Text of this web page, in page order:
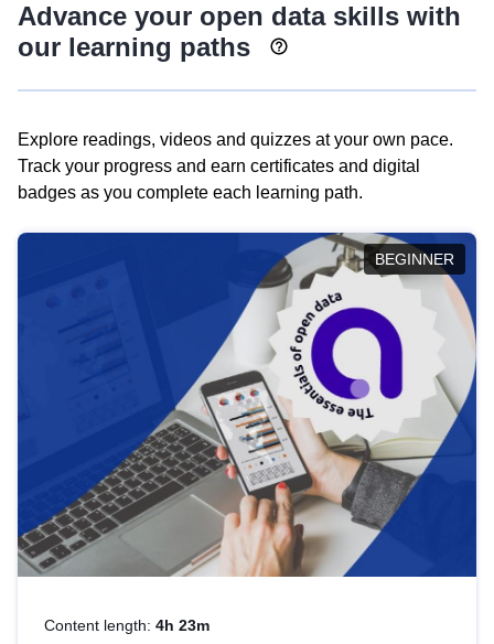
Advance your open data skills with
our learning paths
Explore readings, videos and quizzes at your own pace.
Track your progress and earn certificates and digital
badges as you complete each learning path.
BEGINNER
Content length: 4h 23m